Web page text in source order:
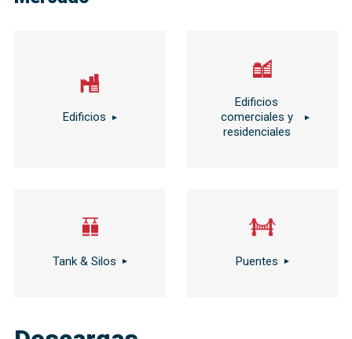
Edificios
Edificios
comerciales y
residenciales
Tank & Silos Puentes